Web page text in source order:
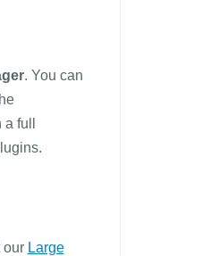
. You can
full
our Large